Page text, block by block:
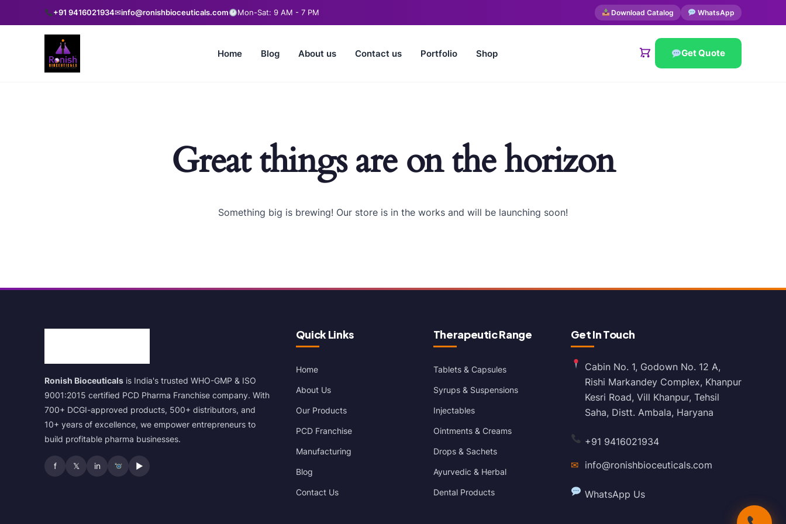
+91 9416021934✉info@ronishbioceuticals.com Mon-Sat: 9 AM - 7 PM Download Catalog WhatsApp
Home Blog About us Contact us Portfolio Shop Get Quote
Great things are on the horizon
Something big is brewing! Our store is in the works and will be launching soon!
Ronish Bioceuticals is India's trusted WHO-GMP & ISO
9001:2015 certified PCD Pharma Franchise company. With
700+ DCGI-approved products, 500+ distributors, and
10+ years of excellence, we empower entrepreneurs to
build profitable pharma businesses.
f 𝕏 in ▶
Quick Links
Home
About Us
Our Products
PCD Franchise
Manufacturing
Blog
Contact Us
Therapeutic Range
Tablets & Capsules
Syrups & Suspensions
Injectables
Ointments & Creams
Drops & Sachets
Ayurvedic & Herbal
Dental Products
Get In Touch
Cabin No. 1, Godown No. 12 A,
Rishi Markandey Complex, Khanpur
Kesri Road, Vill Khanpur, Tehsil
Saha, Distt. Ambala, Haryana
+91 9416021934
✉
info@ronishbioceuticals.com
WhatsApp Us